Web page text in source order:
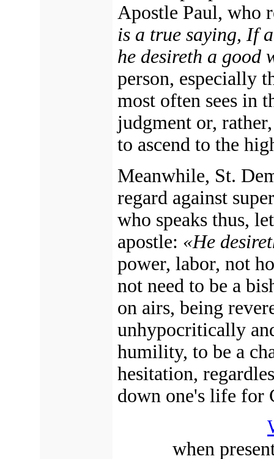
Apostle Paul, who
is a true saying, If
he desireth a good
person, especially
most often sees in
judgment or,
to ascend to the
Meanwhile, St.
regard against
who speaks thus,
apostle: «He
power, labor, not
not need to be a
on airs, being
unhypocritically
humility, to be a
hesitation,
down one's life for
when